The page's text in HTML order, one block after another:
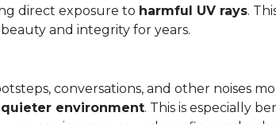
direct exposure to harmful UV rays.
and integrity for years.
conversations, and other noises
quieter environment. This is especially